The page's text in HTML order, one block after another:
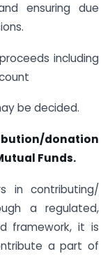
ensuring due
including
be decided.
donation
Funds.
in contributing/
a regulated,
framework, it is
a part of